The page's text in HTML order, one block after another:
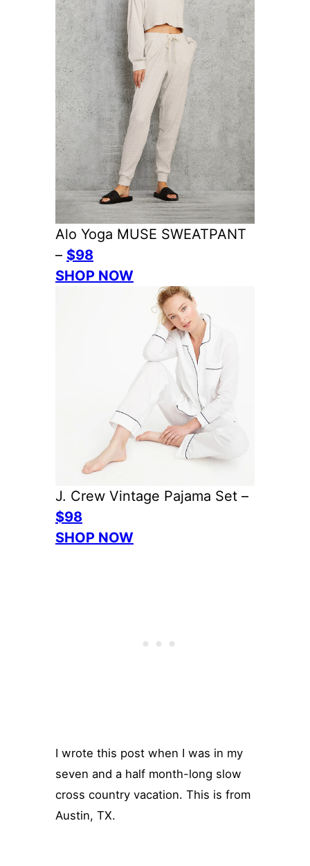
Alo Yoga MUSE SWEATPANT
– $98
SHOP NOW
J. Crew Vintage Pajama Set –
$98
SHOP NOW
I wrote this post when I was in my
seven and a half month-long slow
cross country vacation. This is from
Austin, TX.